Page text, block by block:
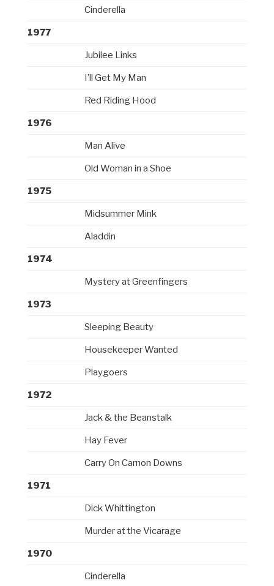
Cinderella
1977
Jubilee Links
I’ll Get My Man
Red Riding Hood
1976
Man Alive
Old Woman in a Shoe
1975
Midsummer Mink
Aladdin
1974
Mystery at Greenfingers
1973
Sleeping Beauty
Housekeeper Wanted
Playgoers
1972
Jack & the Beanstalk
Hay Fever
Carry On Carnon Downs
1971
Dick Whittington
Murder at the Vicarage
1970
Cinderella